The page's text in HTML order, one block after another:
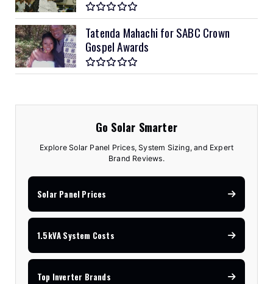
Tatenda Mahachi for SABC Crown
Gospel Awards
Go Solar Smarter
Explore Solar Panel Prices, System Sizing, and Expert
Brand Reviews.
Solar Panel Prices
1.5kVA System Costs
Top Inverter Brands